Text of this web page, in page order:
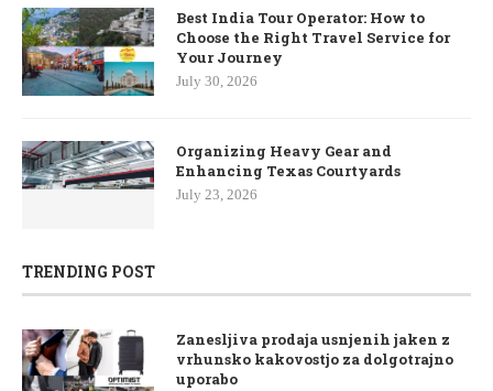
Best India Tour Operator: How to
Choose the Right Travel Service for
Your Journey
July 30, 2026
Organizing Heavy Gear and
Enhancing Texas Courtyards
July 23, 2026
TRENDING POST
Zanesljiva prodaja usnjenih jaken z
vrhunsko kakovostjo za dolgotrajno
uporabo